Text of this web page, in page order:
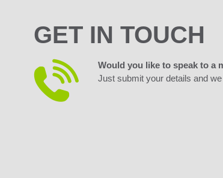
GET IN TOUCH
Would you like to speak to a
Just submit your details and